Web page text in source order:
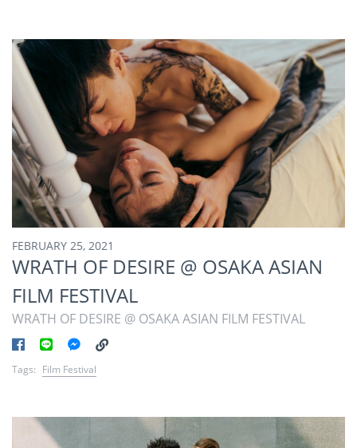
FEBRUARY 25, 2021
WRATH OF DESIRE @ OSAKA ASIAN
FILM FESTIVAL
WRATH OF DESIRE @ OSAKA ASIAN FILM FESTIVAL
Tags: Film Festival